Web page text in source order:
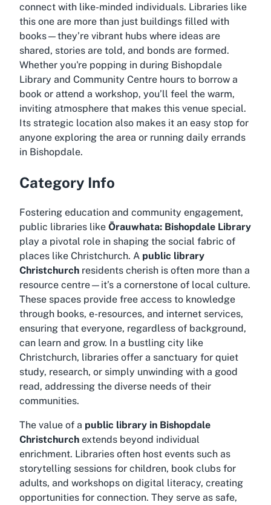
connect with like-minded individuals. Libraries like
this one are more than just buildings filled with
books—they’re vibrant hubs where ideas are
shared, stories are told, and bonds are formed.
Whether you're popping in during Bishopdale
Library and Community Centre hours to borrow a
book or attend a workshop, you’ll feel the warm,
inviting atmosphere that makes this venue special.
Its strategic location also makes it an easy stop for
anyone exploring the area or running daily errands
in Bishopdale.
Category Info
Fostering education and community engagement,
public libraries like Ōrauwhata: Bishopdale Library
play a pivotal role in shaping the social fabric of
places like Christchurch. A public library
Christchurch residents cherish is often more than a
resource centre—it’s a cornerstone of local culture.
These spaces provide free access to knowledge
through books, e-resources, and internet services,
ensuring that everyone, regardless of background,
can learn and grow. In a bustling city like
Christchurch, libraries offer a sanctuary for quiet
study, research, or simply unwinding with a good
read, addressing the diverse needs of their
communities.
The value of a public library in Bishopdale
Christchurch extends beyond individual
enrichment. Libraries often host events such as
storytelling sessions for children, book clubs for
adults, and workshops on digital literacy, creating
opportunities for connection. They serve as safe,